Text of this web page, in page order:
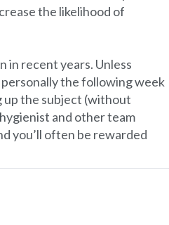
the likelihood of
in recent years. Unless
personally the following week
up the subject (without
and other team
you’ll often be rewarded